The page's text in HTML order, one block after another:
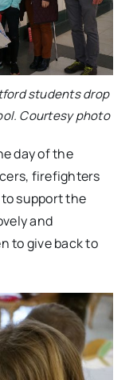
students drop
Courtesy photo
day of the
firefighters
support the
and
to give back to